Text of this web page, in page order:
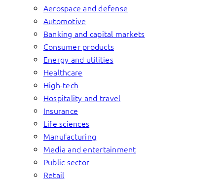
Aerospace and defense
Automotive
Banking and capital markets
Consumer products
Energy and utilities
Healthcare
High-tech
Hospitality and travel
Insurance
Life sciences
Manufacturing
Media and entertainment
Public sector
Retail